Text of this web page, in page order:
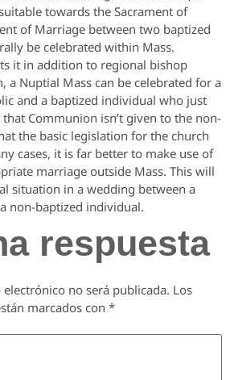
towards the Sacrament of
of Marriage between two baptized
be celebrated within Mass.
it in addition to regional bishop
a Nuptial Mass can be celebrated for a
and a baptized individual who just
that Communion isn’t given to the non-
the basic legislation for the church
cases, it is far better to make use of
marriage outside Mass. This will
situation in a wedding between a
non-baptized individual.
respuesta
no será publicada. Los
marcados con *